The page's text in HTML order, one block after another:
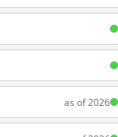
as of 2026